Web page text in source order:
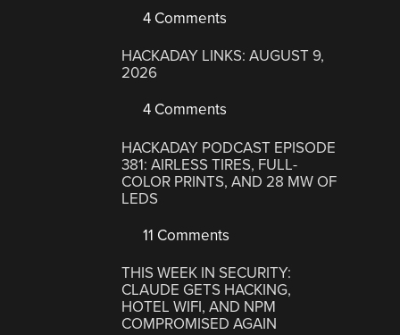
4 Comments
HACKADAY LINKS: AUGUST 9,
2026
4 Comments
HACKADAY PODCAST EPISODE
381: AIRLESS TIRES, FULL-
COLOR PRINTS, AND 28 MW OF
LEDS
11 Comments
THIS WEEK IN SECURITY:
CLAUDE GETS HACKING,
HOTEL WIFI, AND NPM
COMPROMISED AGAIN